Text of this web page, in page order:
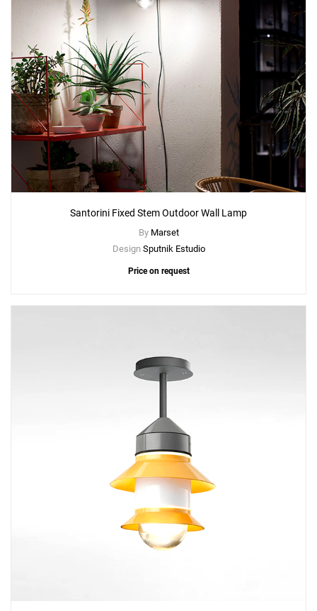
Santorini Fixed Stem Outdoor Wall Lamp
By Marset
Design Sputnik Estudio
Price on request